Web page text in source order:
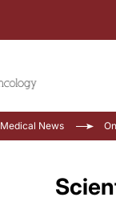
Medical News